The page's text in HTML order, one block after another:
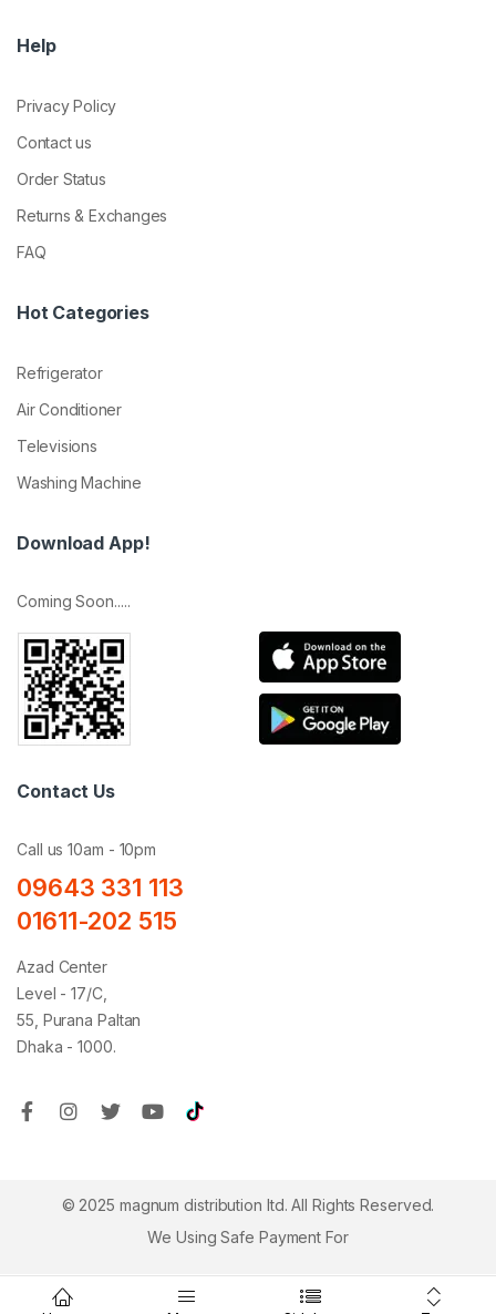
Help
Privacy Policy
Contact us
Order Status
Returns & Exchanges
FAQ
Hot Categories
Refrigerator
Air Conditioner
Televisions
Washing Machine
Download App!
Coming Soon.....
Contact Us
Call us 10am - 10pm
09643 331 113
01611-202 515
Azad Center
Level - 17/C,
55, Purana Paltan
Dhaka - 1000.
© 2025 magnum distribution ltd. All Rights Reserved.
We Using Safe Payment For